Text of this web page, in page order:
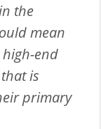
the
mean
end
is
primary